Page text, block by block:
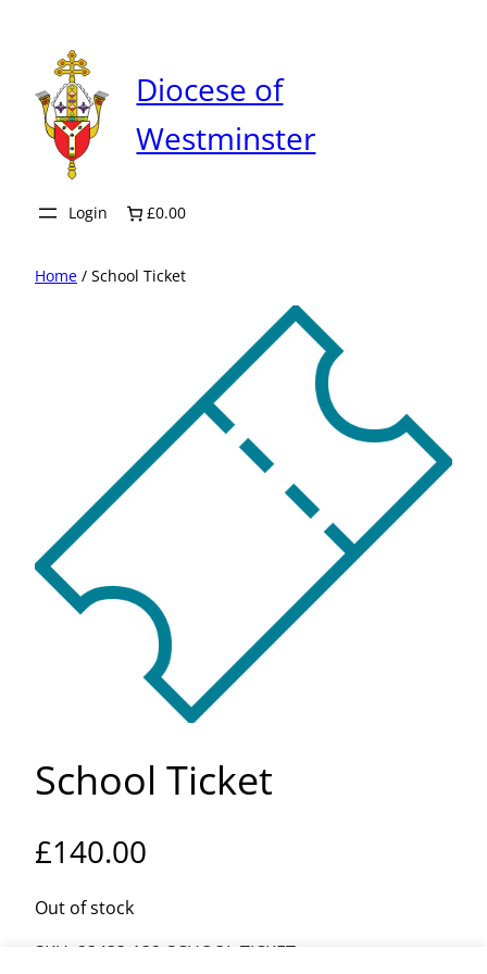
content
Diocese of
Westminster
Login £0.00
Home / School Ticket
School Ticket
£140.00
Out of stock
SKU: 23433-132-SCHOOL-TICKET-